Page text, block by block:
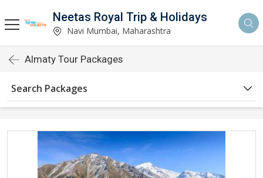
Neetas Royal Trip & Holidays
Navi Mumbai, Maharashtra
Almaty Tour Packages
Search Packages